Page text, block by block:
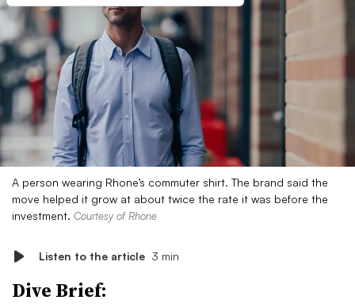
A person wearing Rhone’s commuter shirt. The brand said the
move helped it grow at about twice the rate it was before the
investment. Courtesy of Rhone
Listen to the article 3 min
Dive Brief: